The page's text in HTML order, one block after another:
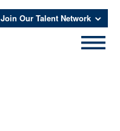
Join Our Talent Network